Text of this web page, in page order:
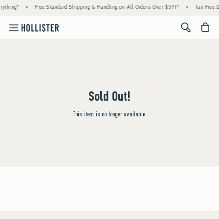
• Free Standard Shipping & Handling on All Orders Over $59!^ • Tax-Free
<span
Sold Out!
This item is no longer available.